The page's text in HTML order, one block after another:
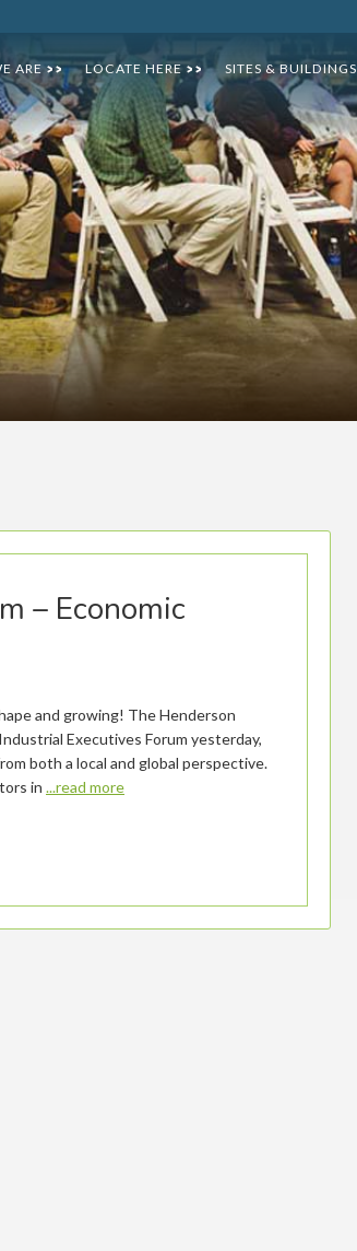
ARE>> LOCATE HERE>> SITES & BUILDINGS
– Economic
and growing! The Henderson
Executives Forum yesterday,
both a local and global perspective.
in ...read more